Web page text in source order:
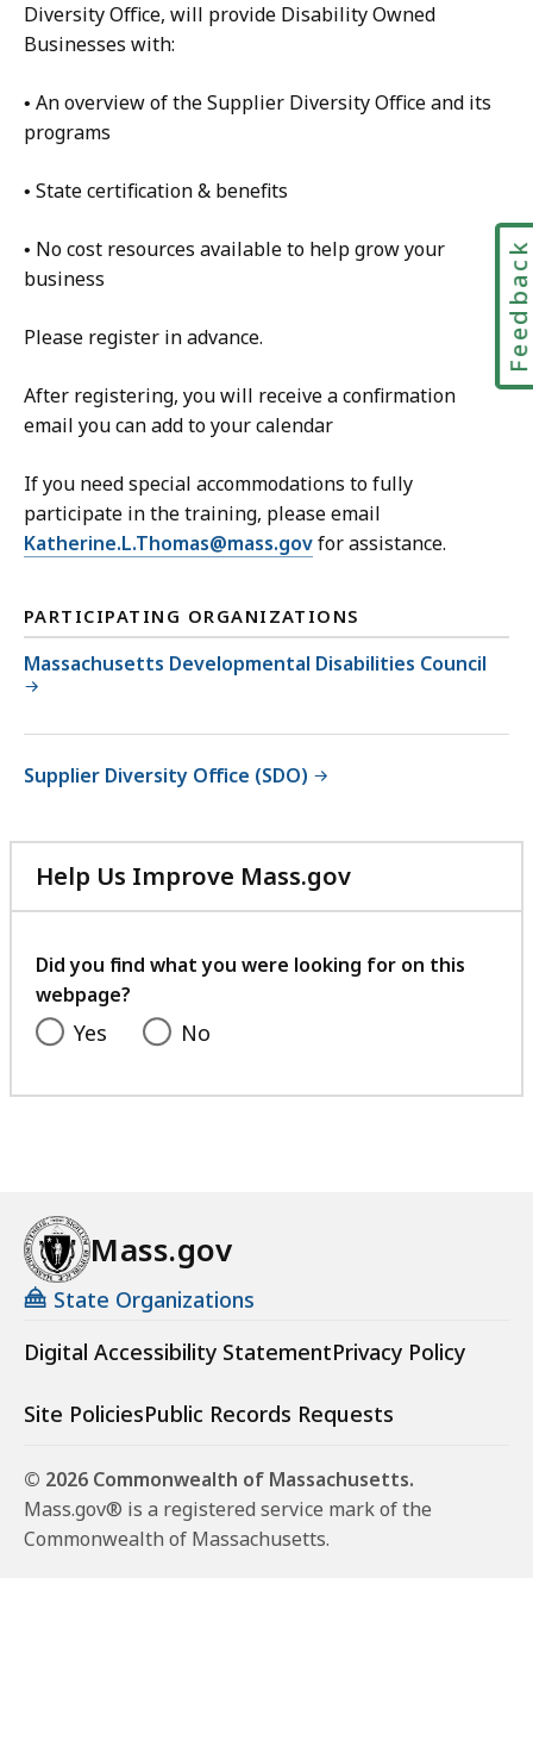
Diversity Office, will provide Disability Owned
Businesses with:
• An overview of the Supplier Diversity Office and its
programs
• State certification & benefits
• No cost resources available to help grow your
business
Please register in advance.
After registering, you will receive a confirmation
email you can add to your calendar
If you need special accommodations to fully
participate in the training, please email
Katherine.L.Thomas@mass.govfor assistance.
PARTICIPATING ORGANIZATIONS
Massachusetts Developmental Disabilities Council
Supplier Diversity Office (SDO)
Help Us Improve Mass.gov
with
feedback
Did you find what you were looking for on this
webpage?
Yes No
Mass.gov
State Organizations
Digital Accessibility StatementPrivacy Policy
Site PoliciesPublic Records Requests
© 2026 Commonwealth of Massachusetts.
Mass.gov® is a registered service mark of the
Commonwealth of Massachusetts.
Feedback